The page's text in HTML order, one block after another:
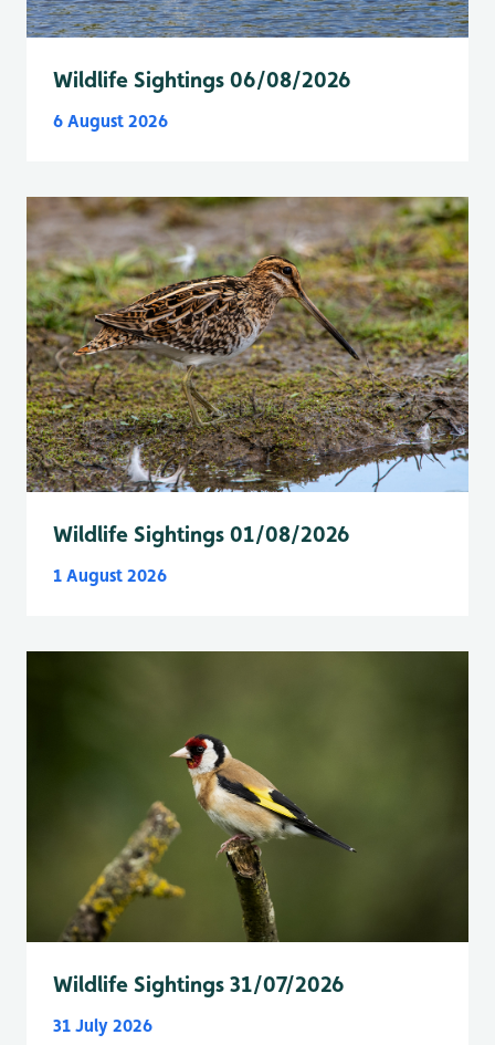
Wildlife Sightings 06/08/2026
6 August 2026
Wildlife Sightings 01/08/2026
1 August 2026
Wildlife Sightings 31/07/2026
31 July 2026